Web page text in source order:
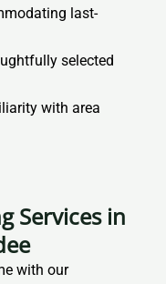
last-
selected
with area
Services in
with our